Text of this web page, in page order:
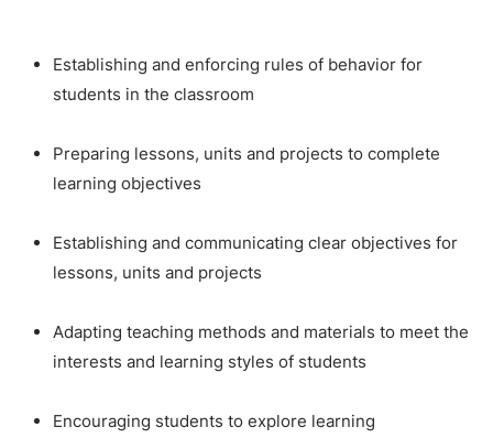
Establishing and enforcing rules of behavior for
students in the classroom
Preparing lessons, units and projects to complete
learning objectives
Establishing and communicating clear objectives for
lessons, units and projects
Adapting teaching methods and materials to meet the
interests and learning styles of students
Encouraging students to explore learning